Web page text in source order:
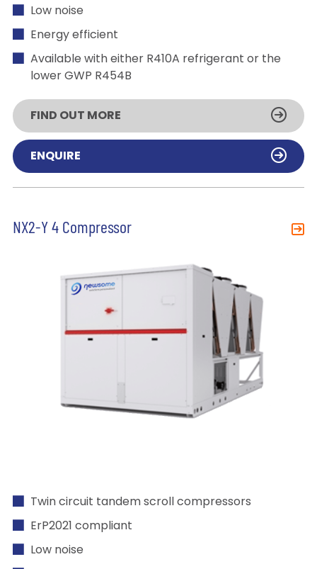
Low noise
Energy efficient
Available with either R410A refrigerant or the
lower GWP R454B
FIND OUT MORE
ENQUIRE
NX2-Y 4 Compressor
Twin circuit tandem scroll compressors
ErP2021 compliant
Low noise